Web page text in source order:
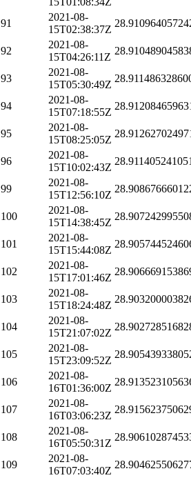
91
2021-08-
15T02:38:37Z
92
2021-08-
15T04:26:11Z
93
2021-08-
15T05:30:49Z
94
2021-08-
15T07:18:55Z
95
2021-08-
15T08:25:05Z
96
2021-08-
15T10:02:43Z
99
2021-08-
15T12:56:10Z
100
2021-08-
15T14:38:45Z
101
2021-08-
15T15:44:08Z
102
2021-08-
15T17:01:46Z
103
2021-08-
15T18:24:48Z
104
2021-08-
15T21:07:02Z
105
2021-08-
15T23:09:52Z
106
2021-08-
16T01:36:00Z
107
2021-08-
16T03:06:23Z
108
2021-08-
16T05:50:31Z
109
2021-08-
16T07:03:40Z